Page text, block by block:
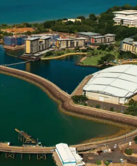
Inseln
Land
Mataranka
Nitmiluk-
Nationalpark
Karlu
Karlu
/
Devils
Marbles
Maguk
Tjorita
/
West-
MacDonnell-
Nationalpark
Gaumenfreuden
Erbe
Festivals
und
Veranstaltungen
Angeln
Artikel
Darwin City